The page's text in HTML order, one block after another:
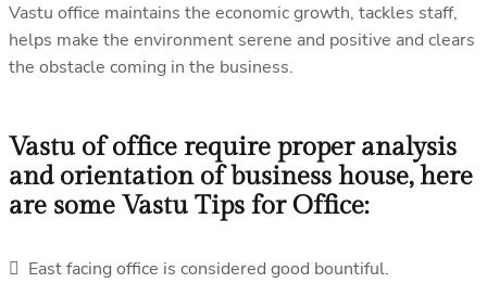
Vastu office maintains the economic growth, tackles staff,
helps make the environment serene and positive and clears
the obstacle coming in the business.
Vastu of office require proper analysis
and orientation of business house, here
are some Vastu Tips for Office:
 East facing office is considered good bountiful.